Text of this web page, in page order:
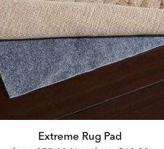
Extreme Rug Pad